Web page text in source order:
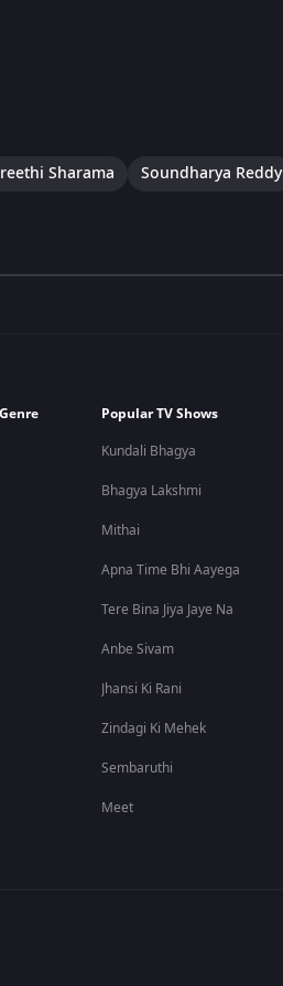
Sharama Soundharya Reddy
Popular TV Shows
Kundali Bhagya
Bhagya Lakshmi
Mithai
Apna Time Bhi Aayega
Tere Bina Jiya Jaye Na
Anbe Sivam
Jhansi Ki Rani
Zindagi Ki Mehek
Sembaruthi
Meet